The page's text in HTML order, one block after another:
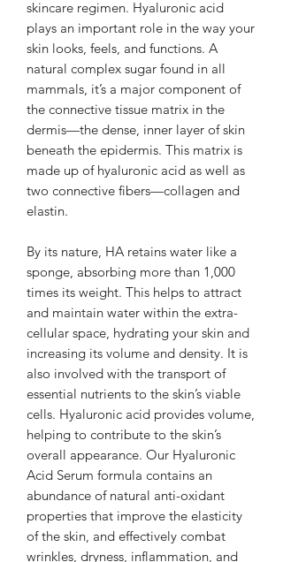
skincare regimen. Hyaluronic acid
plays an important role in the way your
skin looks, feels, and functions. A
natural complex sugar found in all
mammals, it’s a major component of
the connective tissue matrix in the
dermis—the dense, inner layer of skin
beneath the epidermis. This matrix is
made up of hyaluronic acid as well as
two connective fibers—collagen and
elastin.
By its nature, HA retains water like a
sponge, absorbing more than 1,000
times its weight. This helps to attract
and maintain water within the extra-
cellular space, hydrating your skin and
increasing its volume and density. It is
also involved with the transport of
essential nutrients to the skin’s viable
cells. Hyaluronic acid provides volume,
helping to contribute to the skin’s
overall appearance. Our Hyaluronic
Acid Serum formula contains an
abundance of natural anti-oxidant
properties that improve the elasticity
of the skin, and effectively combat
wrinkles, dryness, inflammation, and